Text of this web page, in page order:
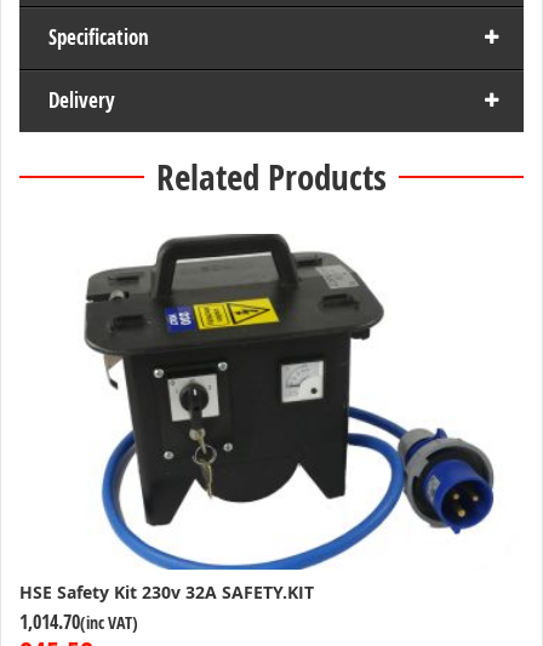
Specification
Delivery
Related Products
HSE Safety Kit 230v 32A SAFETY.KIT
1,014.70